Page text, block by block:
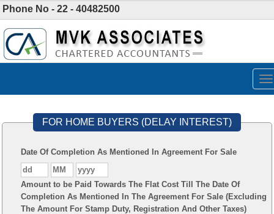
Phone No - 22 - 40482500
FOR HOME BUYERS (DELAY INTEREST)
Date Of Completion As Mentioned In Agreement For Sale
Amount to be Paid Towards The Flat Cost Till The Date Of
Completion As Mentioned In The Agreement For Sale (Excluding
The Amount For Stamp Duty, Registration And Other Taxes)